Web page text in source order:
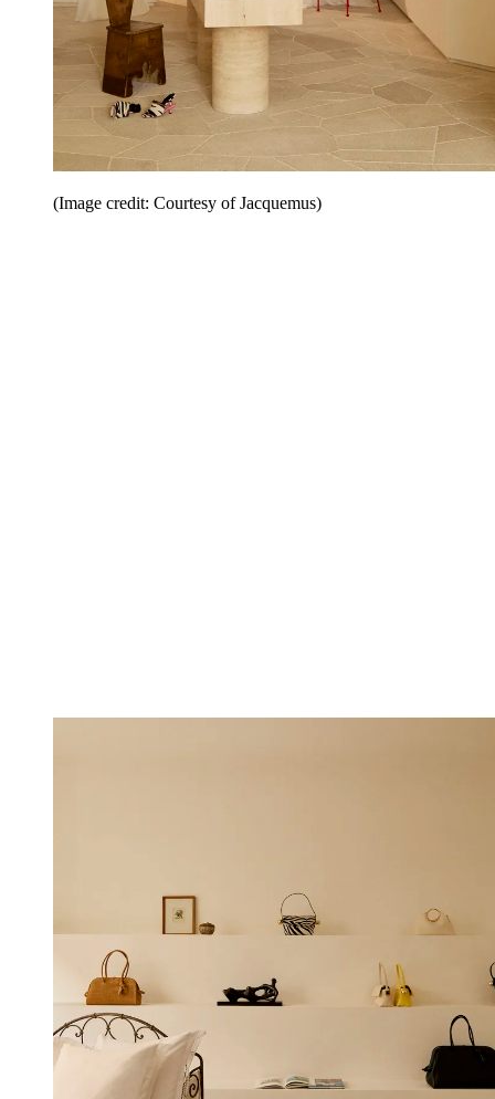
(Image credit: Courtesy of Jacquemus)